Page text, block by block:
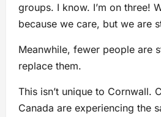
groups. I know. I’m on three!
because we care, but we are
Meanwhile, fewer people are
replace them.
This isn’t unique to Cornwall.
Canada are experiencing the